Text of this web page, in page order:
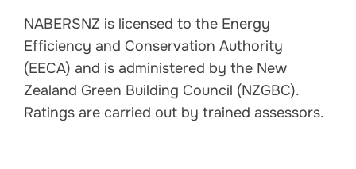
NABERSNZ is licensed to the Energy
Efficiency and Conservation Authority
(EECA) and is administered by the New
Zealand Green Building Council (NZGBC).
Ratings are carried out by trained assessors.